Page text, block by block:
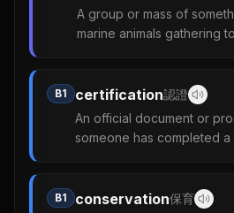
A group or mass of
marine animals gathering
B1 certification認證
An official document or
someone has completed a
B1 conservation保育